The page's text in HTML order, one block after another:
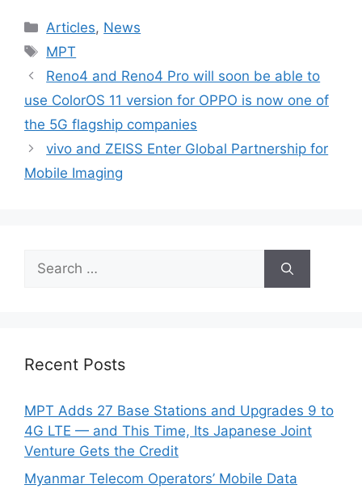
Categories
Articles, News
Tags
MPT
Reno4 and Reno4 Pro will soon be able to
use ColorOS 11 version for OPPO is now one of
the 5G flagship companies
vivo and ZEISS Enter Global Partnership for
Mobile Imaging
Search
for:
Recent Posts
MPT Adds 27 Base Stations and Upgrades 9 to
4G LTE — and This Time, Its Japanese Joint
Venture Gets the Credit
Myanmar Telecom Operators’ Mobile Data